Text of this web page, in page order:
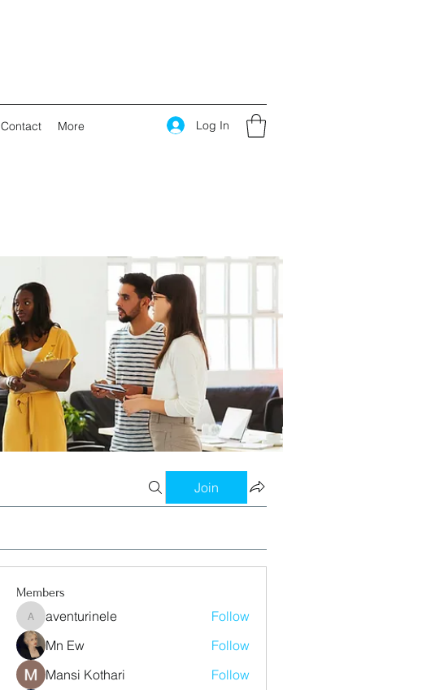
Contact More Log In
Join
Members
aventurinele
aventurinele
Follow
Mn Ew
Follow
Mansi Kothari
Follow